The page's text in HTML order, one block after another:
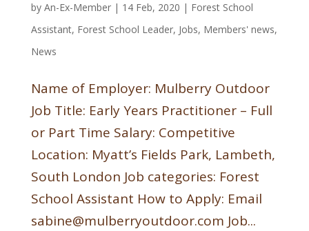
by An-Ex-Member| 14 Feb, 2020 | Forest School
Assistant, Forest School Leader, Jobs, Members' news,
News
Name of Employer: Mulberry Outdoor
Job Title: Early Years Practitioner – Full
or Part Time Salary: Competitive
Location: Myatt’s Fields Park, Lambeth,
South London Job categories: Forest
School Assistant How to Apply: Email
sabine@mulberryoutdoor.com Job...